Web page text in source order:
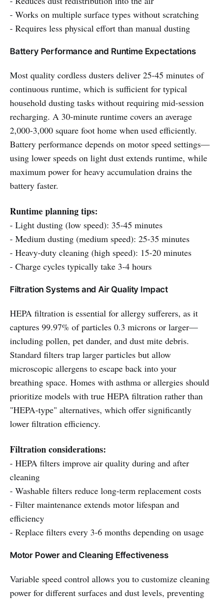
- Works on multiple surface types without scratching
- Requires less physical effort than manual dusting
Battery Performance and Runtime Expectations
Most quality cordless dusters deliver 25-45 minutes of
continuous runtime, which is sufficient for typical
household dusting tasks without requiring mid-session
recharging. A 30-minute runtime covers an average
2,000-3,000 square foot home when used efficiently.
Battery performance depends on motor speed settings—
using lower speeds on light dust extends runtime, while
maximum power for heavy accumulation drains the
battery faster.
Runtime planning tips:
- Light dusting (low speed): 35-45 minutes
- Medium dusting (medium speed): 25-35 minutes
- Heavy-duty cleaning (high speed): 15-20 minutes
- Charge cycles typically take 3-4 hours
Filtration Systems and Air Quality Impact
HEPA filtration is essential for allergy sufferers, as it
captures 99.97% of particles 0.3 microns or larger—
including pollen, pet dander, and dust mite debris.
Standard filters trap larger particles but allow
microscopic allergens to escape back into your
breathing space. Homes with asthma or allergies should
prioritize models with true HEPA filtration rather than
"HEPA-type" alternatives, which offer significantly
lower filtration efficiency.
Filtration considerations:
- HEPA filters improve air quality during and after
cleaning
- Washable filters reduce long-term replacement costs
- Filter maintenance extends motor lifespan and
efficiency
- Replace filters every 3-6 months depending on usage
Motor Power and Cleaning Effectiveness
Variable speed control allows you to customize cleaning
power for different surfaces and dust levels, preventing